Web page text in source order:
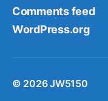
Comments feed
WordPress.org
© 2026JW5150